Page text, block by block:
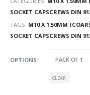
SOCKET CAPSCREWS DIN
TAGS: M10 X 1.50MM
SOCKET CAPSCREWS DIN
OPTIONS
CLEAR